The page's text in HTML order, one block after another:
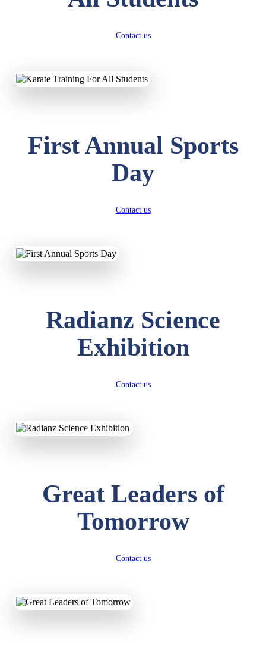
Contact us
First Annual Sports
Day
Contact us
Radianz Science
Exhibition
Contact us
Great Leaders of
Tomorrow
Contact us
KAVYA KUMARI
Total Score:327 pts
UTKARSH KUMAR
SUBODH KUMAR